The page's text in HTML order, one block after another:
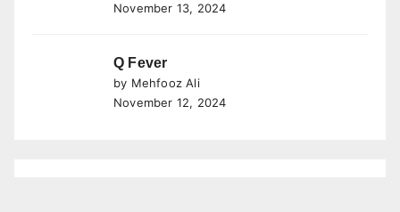
November 13, 2024
Q Fever
by Mehfooz Ali
November 12, 2024